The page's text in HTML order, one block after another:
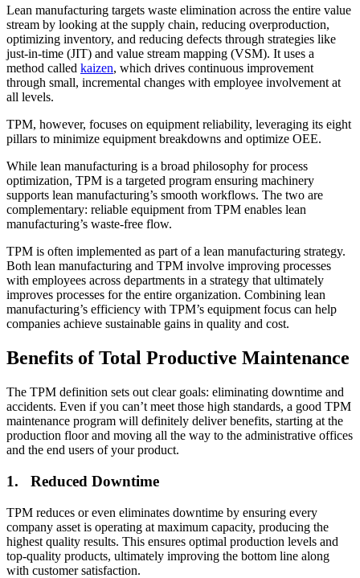
Regulatory Compliance
Audit trails, validation, signatures
EAM Software
Hierarchies, history, total cost of ownership
Hospitality
Multi-property guest-facing assets
Healthcare
Hospitals, clinics, biomedical assets
Lean manufacturing targets waste elimination across the entire value
stream by looking at the supply chain, reducing overproduction,
optimizing inventory, and reducing defects through strategies like
just-in-time (JIT) and value stream mapping (VSM). It uses a
method called kaizen, which drives continuous improvement
through small, incremental changes with employee involvement at
all levels.
TPM, however, focuses on equipment reliability, leveraging its eight
pillars to minimize equipment breakdowns and optimize OEE.
While lean manufacturing is a broad philosophy for process
optimization, TPM is a targeted program ensuring machinery
supports lean manufacturing’s smooth workflows. The two are
complementary: reliable equipment from TPM enables lean
manufacturing’s waste-free flow.
TPM is often implemented as part of a lean manufacturing strategy.
Both lean manufacturing and TPM involve improving processes
with employees across departments in a strategy that ultimately
improves processes for the entire organization. Combining lean
manufacturing’s efficiency with TPM’s equipment focus can help
companies achieve sustainable gains in quality and cost.
Benefits of Total Productive Maintenance
The TPM definition sets out clear goals: eliminating downtime and
accidents. Even if you can’t meet those high standards, a good TPM
maintenance program will definitely deliver benefits, starting at the
production floor and moving all the way to the administrative offices
and the end users of your product.
1. Reduced Downtime
TPM reduces or even eliminates downtime by ensuring every
company asset is operating at maximum capacity, producing the
highest quality results. This ensures optimal production levels and
top-quality products, ultimately improving the bottom line along
with customer satisfaction.